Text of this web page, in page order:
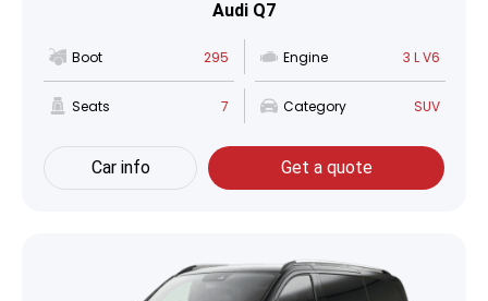
Audi Q7
Boot 295 Engine 3 L V6
Seats 7 Category SUV
Car info Get a quote